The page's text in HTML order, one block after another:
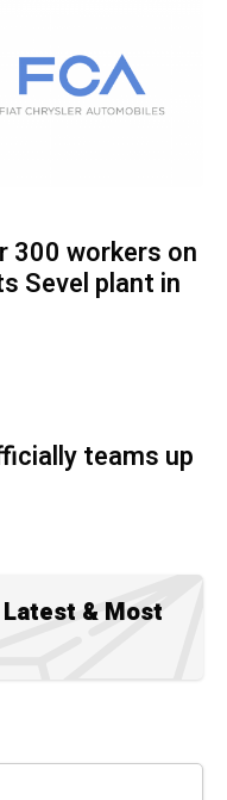
300 workers on
Sevel plant in
teams up
& Most